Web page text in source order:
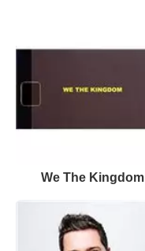
We The Kingdom